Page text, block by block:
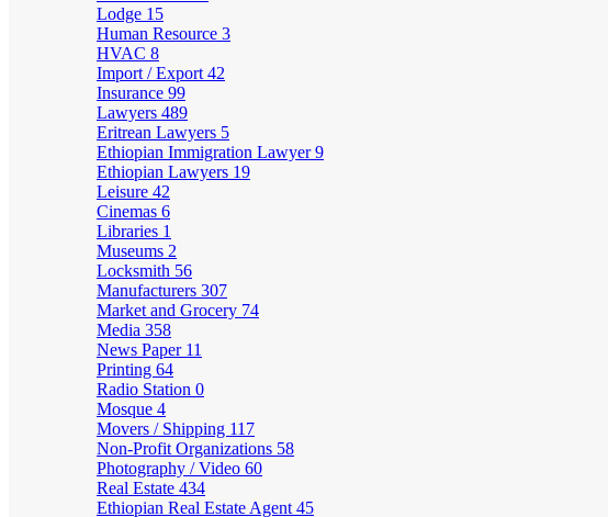
Lodge 15
Human Resource 3
HVAC 8
Import / Export 42
Insurance 99
Lawyers 489
Eritrean Lawyers 5
Ethiopian Immigration Lawyer9
Ethiopian Lawyers 19
Leisure 42
Cinemas 6
Libraries 1
Museums 2
Locksmith 56
Manufacturers 307
Market and Grocery 74
Media 358
News Paper 11
Printing 64
Radio Station 0
Mosque 4
Movers / Shipping 117
Non-Profit Organizations 58
Photography / Video 60
Real Estate 434
Ethiopian Real Estate Agent 45